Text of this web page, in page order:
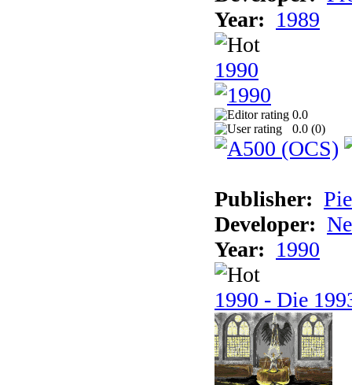
Year: 1989
1990
0.0
0.0 (0)
Publisher:
Developer:
Year: 1990
1990 - Die